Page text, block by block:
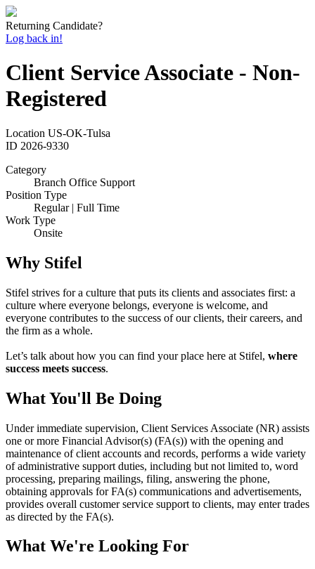
Returning Candidate?
Log back in!
Client Service Associate - Non-
Registered
Location US-OK-Tulsa
ID 2026-9330
Category
Branch Office Support
Position Type
Regular | Full Time
Work Type
Onsite
Why Stifel
Stifel strives for a culture that puts its clients and associates first: a
culture where everyone belongs, everyone is welcome, and
everyone contributes to the success of our clients, their careers, and
the firm as a whole.
Let’s talk about how you can find your place here at Stifel, where
success meets success.
What You'll Be Doing
Under immediate supervision, Client Services Associate (NR) assists
one or more Financial Advisor(s) (FA(s)) with the opening and
maintenance of client accounts and records, performs a wide variety
of administrative support duties, including but not limited to, word
processing, preparing mailings, filing, answering the phone,
obtaining approvals for FA(s) communications and advertisements,
provides overall customer service support to clients, may enter trades
as directed by the FA(s).
What We're Looking For